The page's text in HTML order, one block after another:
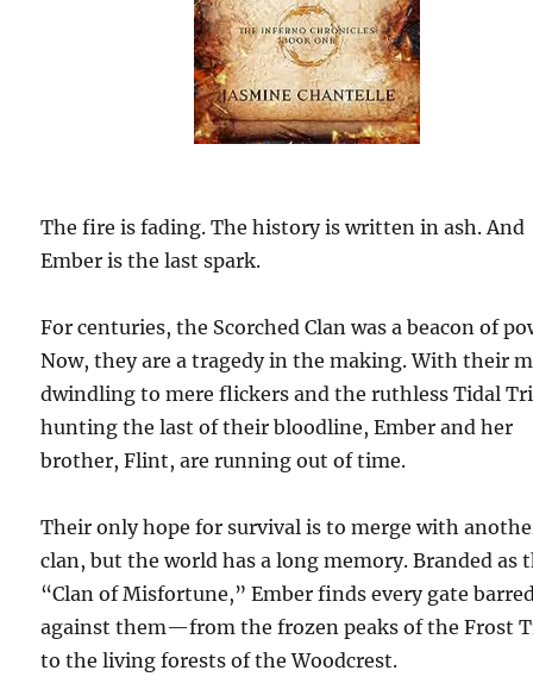
The fire is fading. The history is written in ash. And
Ember is the last spark.
For centuries, the Scorched Clan was a beacon of
Now, they are a tragedy in the making. With their
dwindling to mere flickers and the ruthless Tidal
hunting the last of their bloodline, Ember and her
brother, Flint, are running out of time.
Their only hope for survival is to merge with
clan, but the world has a long memory. Branded as
“Clan of Misfortune,” Ember finds every gate
against them—from the frozen peaks of the Frost
to the living forests of the Woodcrest.